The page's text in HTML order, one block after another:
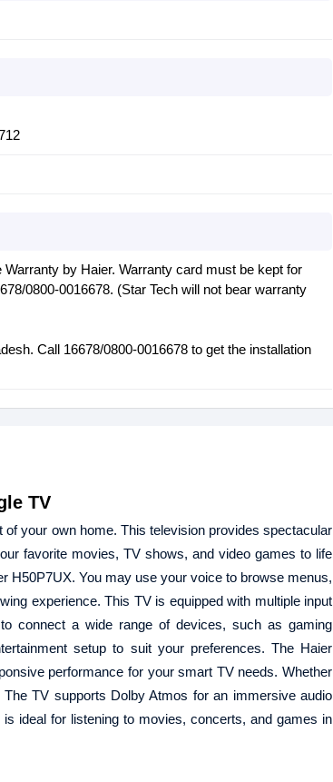
by Haier. Warranty card must be kept for
0800-0016678. (Star Tech will not bear warranty
Call 16678/0800-0016678 to get the installation
TV
your own home. This television provides spectacular
favorite movies, TV shows, and video games to life
H50P7UX. You may use your voice to browse menus,
experience. This TV is equipped with multiple input
connect a wide range of devices, such as gaming
setup to suit your preferences. The Haier
performance for your smart TV needs. Whether
TV supports Dolby Atmos for an immersive audio
ideal for listening to movies, concerts, and games in